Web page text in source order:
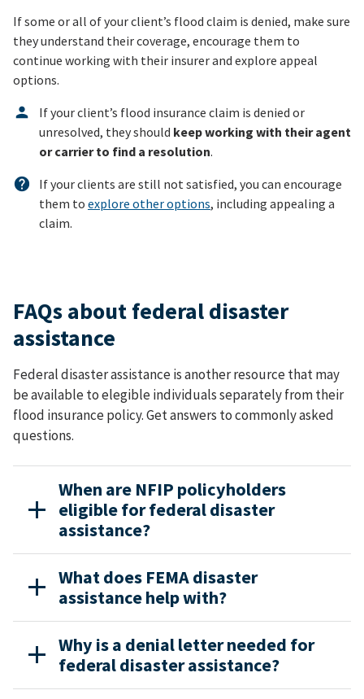
If some or all of your client’s flood claim is denied, make sure
they understand their coverage, encourage them to
continue working with their insurer and explore appeal
options.
If your client’s flood insurance claim is denied or
unresolved, they should keep working with their agent
or carrier to find a resolution.
If your clients are still not satisfied, you can encourage
them to explore other options, including appealing a
claim.
FAQs about federal disaster
assistance
Federal disaster assistance is another resource that may
be available to elegible individuals separately from their
flood insurance policy. Get answers to commonly asked
questions.
When are NFIP policyholders
eligible for federal disaster
assistance?
What does FEMA disaster
assistance help with?
Why is a denial letter needed for
federal disaster assistance?